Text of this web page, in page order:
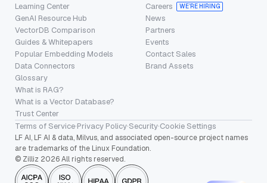
Learning Center
GenAI Resource Hub
VectorDB Comparison
Guides & Whitepapers
Popular Embedding Models
Data Connectors
Glossary
What is RAG?
What is a Vector Database?
Trust Center
Careers
WE’RE HIRING
News
Partners
Events
Contact Sales
Brand Assets
Terms of Service·Privacy Policy·Security·Cookie Settings
LF AI, LF AI & data, Milvus, and associated open-source project names
are trademarks of the Linux Foundation.
© Zilliz 2026 All rights reserved.